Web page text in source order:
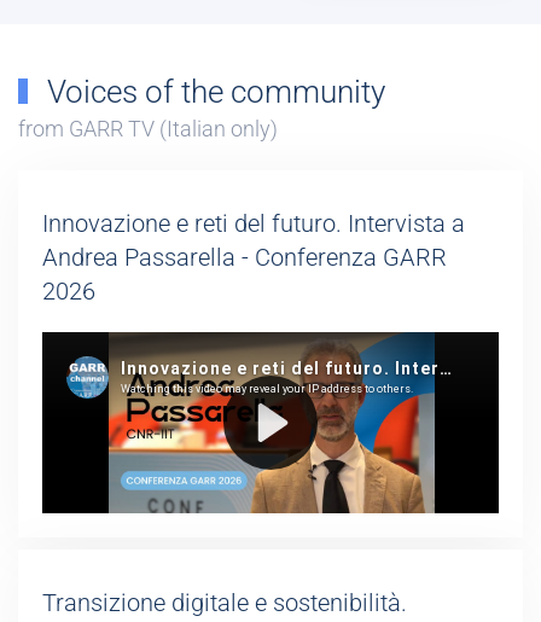
Voices of the community
from GARR TV (Italian only)
Innovazione e reti del futuro. Intervista a
Andrea Passarella - Conferenza GARR
2026
Transizione digitale e sostenibilità.